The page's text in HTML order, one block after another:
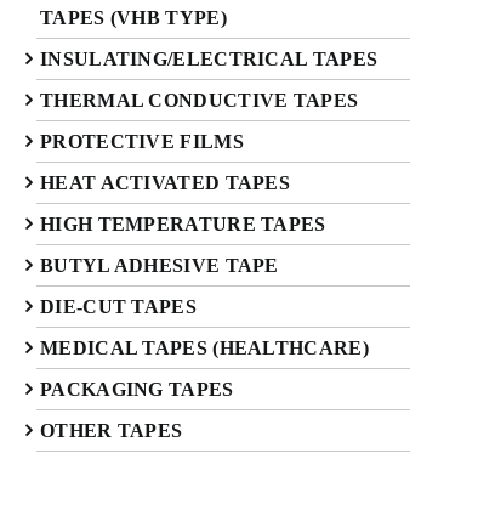
TAPES (VHB TYPE)
INSULATING/ELECTRICAL TAPES
THERMAL CONDUCTIVE TAPES
PROTECTIVE FILMS
HEAT ACTIVATED TAPES
HIGH TEMPERATURE TAPES
BUTYL ADHESIVE TAPE
DIE-CUT TAPES
MEDICAL TAPES (HEALTHCARE)
PACKAGING TAPES
OTHER TAPES